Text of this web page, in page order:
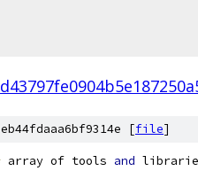
[file]
array of tools and